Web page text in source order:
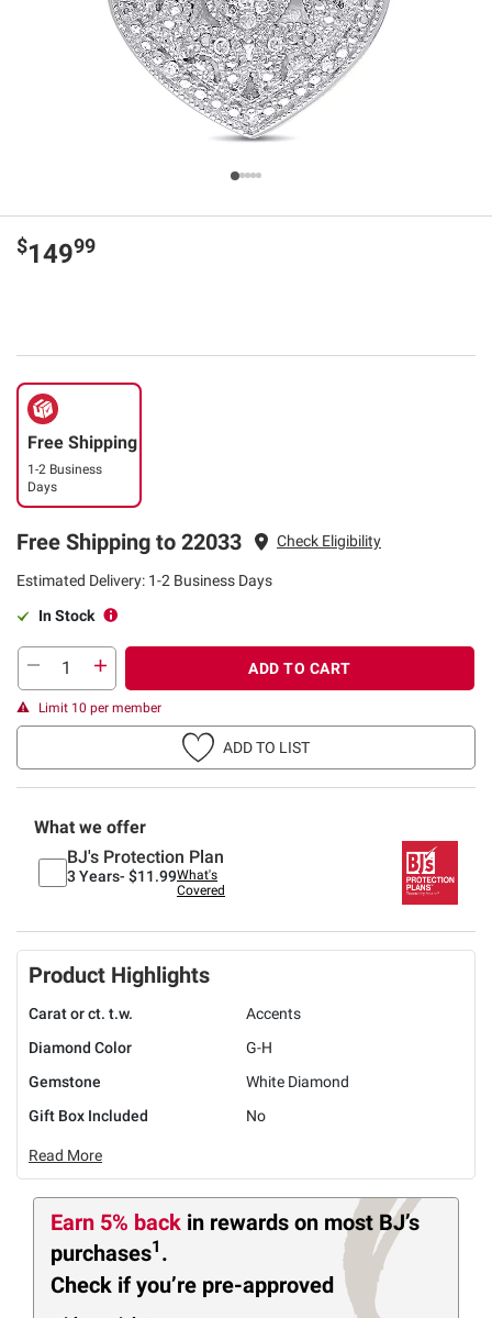
$14999
Free Shipping
1-2 Business
Days
Free Shipping to 22033 Check Eligibility
Estimated Delivery: 1-2 Business Days
In Stock
ADD TO CART
Limit 10 per member
ADD TO LIST
What we offer
BJ's Protection Plan
3 Years- $11.99What's
Covered
Product Highlights
Carat or ct. t.w.
Accents
Diamond Color
G-H
Gemstone
White Diamond
Gift Box Included
No
Read More
Earn 5% back in rewards on most BJ’s
purchases1 .
Check if you’re pre-approved